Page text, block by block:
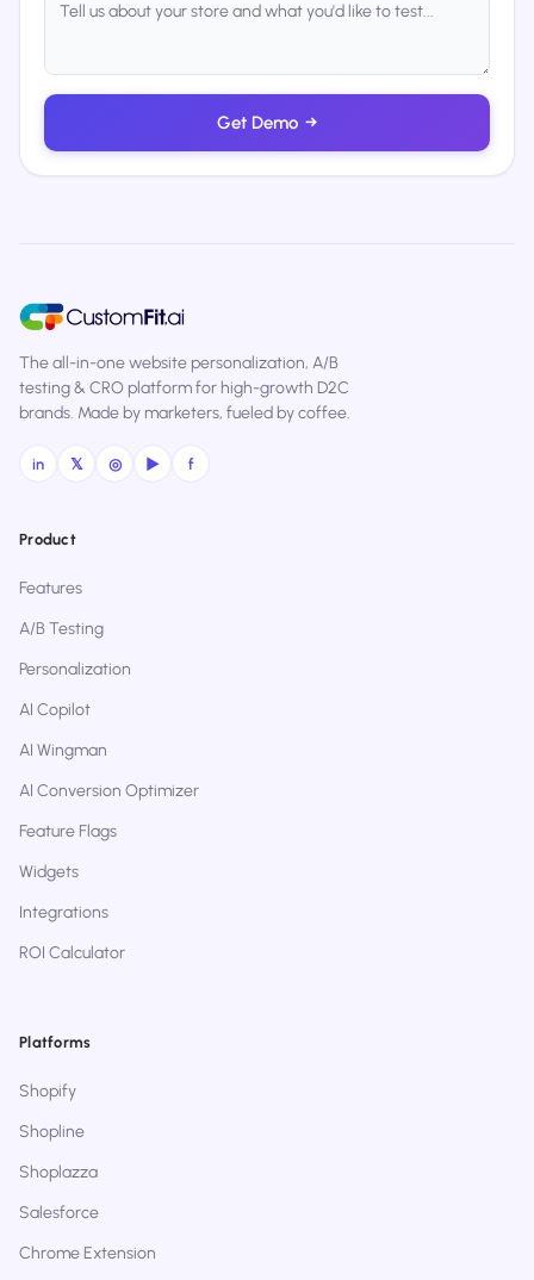
Get Demo →
The all-in-one website personalization, A/B
testing & CRO platform for high-growth D2C
brands. Made by marketers, fueled by coffee.
in 𝕏 ◎ ▶ f
Product
Features
A/B Testing
Personalization
AI Copilot
AI Wingman
AI Conversion Optimizer
Feature Flags
Widgets
Integrations
ROI Calculator
Platforms
Shopify
Shopline
Shoplazza
Salesforce
Chrome Extension